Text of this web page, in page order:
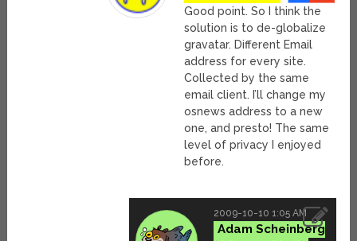
Good point. So I think the
solution is to de-globalize
gravatar. Different Email
address for every site.
Collected by the same
email client. I’ll change my
osnews address to a new
one, and presto! The same
level of privacy I enjoyed
before.
2009-10-10 1:05 AM
Adam Scheinberg